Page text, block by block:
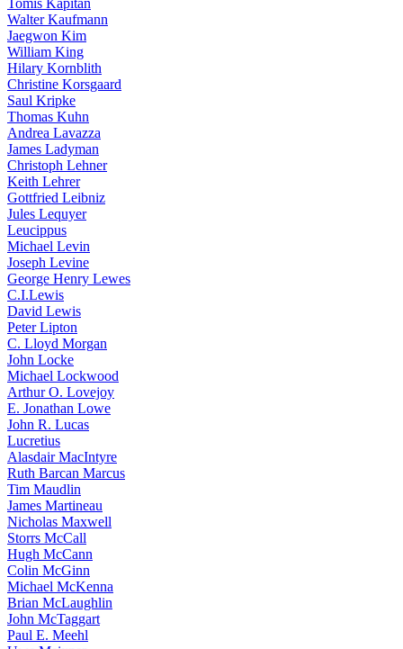
Tomis Kapitan
Walter Kaufmann
Jaegwon Kim
William King
Hilary Kornblith
Christine Korsgaard
Saul Kripke
Thomas Kuhn
Andrea Lavazza
James Ladyman
Christoph Lehner
Keith Lehrer
Gottfried Leibniz
Jules Lequyer
Leucippus
Michael Levin
Joseph Levine
George Henry Lewes
C.I.Lewis
David Lewis
Peter Lipton
C. Lloyd Morgan
John Locke
Michael Lockwood
Arthur O. Lovejoy
E. Jonathan Lowe
John R. Lucas
Lucretius
Alasdair MacIntyre
Ruth Barcan Marcus
Tim Maudlin
James Martineau
Nicholas Maxwell
Storrs McCall
Hugh McCann
Colin McGinn
Michael McKenna
Brian McLaughlin
John McTaggart
Paul E. Meehl